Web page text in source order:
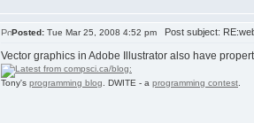
Posted: Tue Mar 25, 2008 4:52 pm Post subject:
Vector graphics in Adobe Illustrator also have
Tony's programming blog . DWITE - a programming contest